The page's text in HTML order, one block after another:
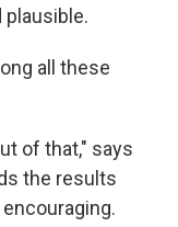
plausible.
all these
of that," says
the results